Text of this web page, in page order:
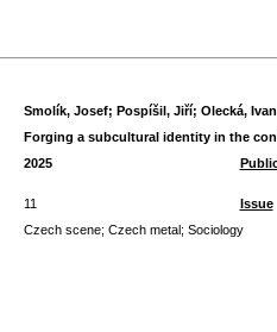
Smolík, Josef; Pospíšil, Jiří; Olecká,
Forging a subcultural identity in the
2025
11 Issue
Czech scene; Czech metal; Sociology